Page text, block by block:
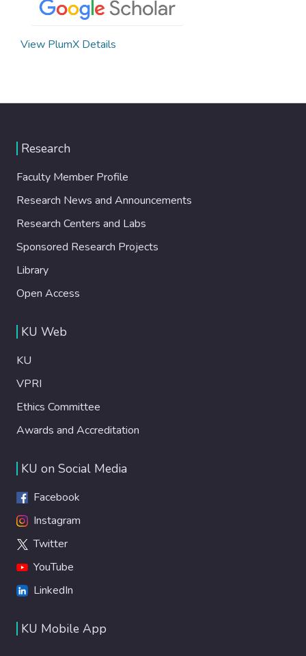
View PlumX Details
Research
Faculty Member Profile
Research News and Announcements
Research Centers and Labs
Sponsored Research Projects
Library
Open Access
KU Web
KU
VPRI
Ethics Committee
Awards and Accreditation
KU on Social Media
Facebook
Instagram
Twitter
YouTube
LinkedIn
KU Mobile App